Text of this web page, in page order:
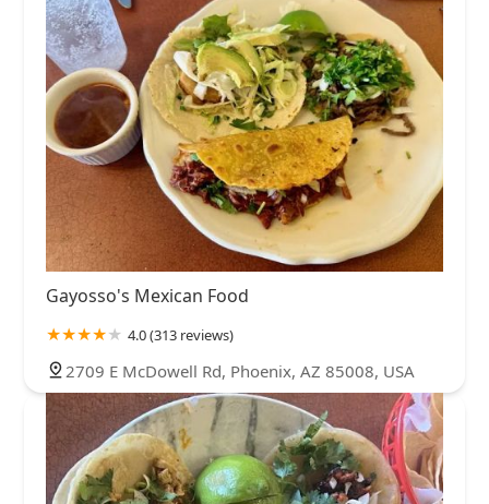
Gayosso's Mexican Food
4.0 (313 reviews)
2709 E McDowell Rd, Phoenix, AZ 85008, USA